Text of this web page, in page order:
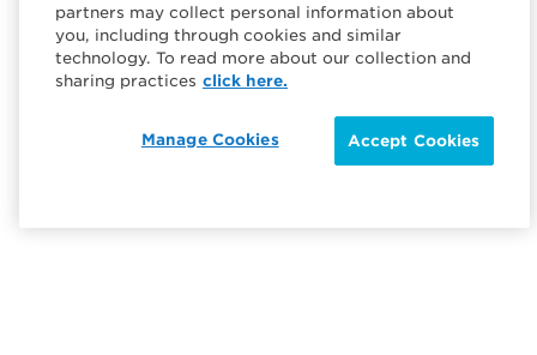
partners may collect personal information about
you, including through cookies and similar
technology. To read more about our collection and
sharing practices click here.
Accept Cookies
Manage Cookies